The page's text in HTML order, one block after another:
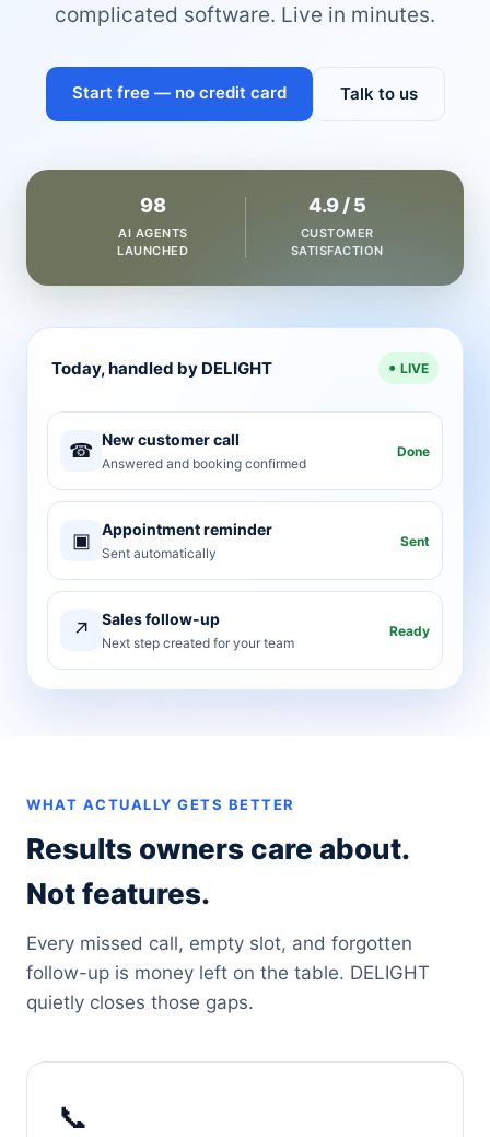
complicated software. Live in minutes.
Start free — no credit card Talk to us
98
AI AGENTS
LAUNCHED
4.9 / 5
CUSTOMER
SATISFACTION
Today, handled by DELIGHT LIVE
☎ New customer call
Answered and booking confirmed
Done
▣ Appointment reminder
Sent automatically
Sent
↗ Sales follow-up
Next step created for your team
Ready
WHAT ACTUALLY GETS BETTER
Results owners care about.
Not features.
Every missed call, empty slot, and forgotten
follow-up is money left on the table. DELIGHT
quietly closes those gaps.
📞